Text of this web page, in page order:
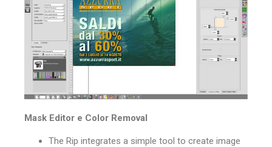
Mask Editor e Color Removal
The Rip integrates a simple tool to create image